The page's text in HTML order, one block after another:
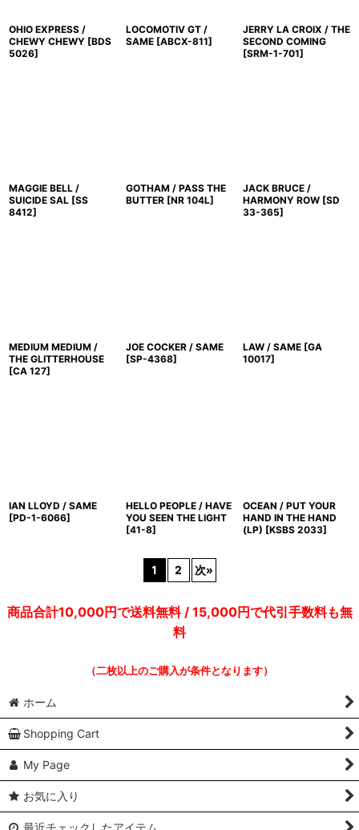
OHIO EXPRESS /
CHEWY CHEWY [BDS
5026]
LOCOMOTIV GT /
SAME [ABCX-811]
JERRY LA CROIX / THE
SECOND COMING
[SRM-1-701]
MAGGIE BELL /
SUICIDE SAL [SS
8412]
GOTHAM / PASS THE
BUTTER [NR 104L]
JACK BRUCE /
HARMONY ROW [SD
33-365]
MEDIUM MEDIUM /
THE GLITTERHOUSE
[CA 127]
JOE COCKER / SAME
[SP-4368]
LAW / SAME [GA
10017]
IAN LLOYD / SAME
[PD-1-6066]
HELLO PEOPLE / HAVE
YOU SEEN THE LIGHT
[41-8]
OCEAN / PUT YOUR
HAND IN THE HAND
(LP) [KSBS 2033]
1 2 次»
商品合計10,000円で送料無料 / 15,000円で代引手数料も無
料
（二枚以上のご購入が条件となります）
ホーム
Shopping Cart
My Page
お気に入り